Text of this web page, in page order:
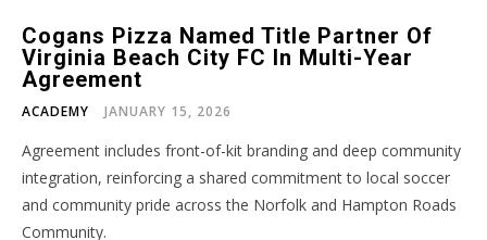
Cogans Pizza Named Title Partner Of
Virginia Beach City FC In Multi-Year
Agreement
ACADEMY JANUARY 15, 2026
Agreement includes front-of-kit branding and deep community
integration, reinforcing a shared commitment to local soccer
and community pride across the Norfolk and Hampton Roads
Community.